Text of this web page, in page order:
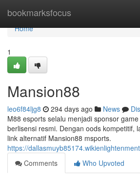
bookmarksfocus
Home
Home
1
Mansion88
leo6f84ljg8 294 days ago News
M88 esports selalu menjadi sponsor
berlisensi resmi. Dengan oods kompetitif,
link alternatif Mansion88 msports.
https://
Comments
Who Upvoted